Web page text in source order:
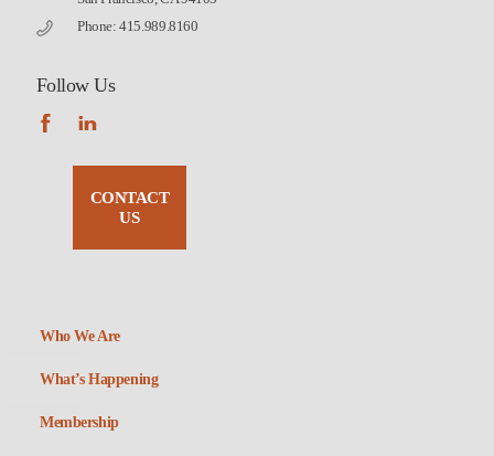
Phone: 415.989.8160
Follow Us
CONTACT
US
Who We Are
What’s Happening
Membership